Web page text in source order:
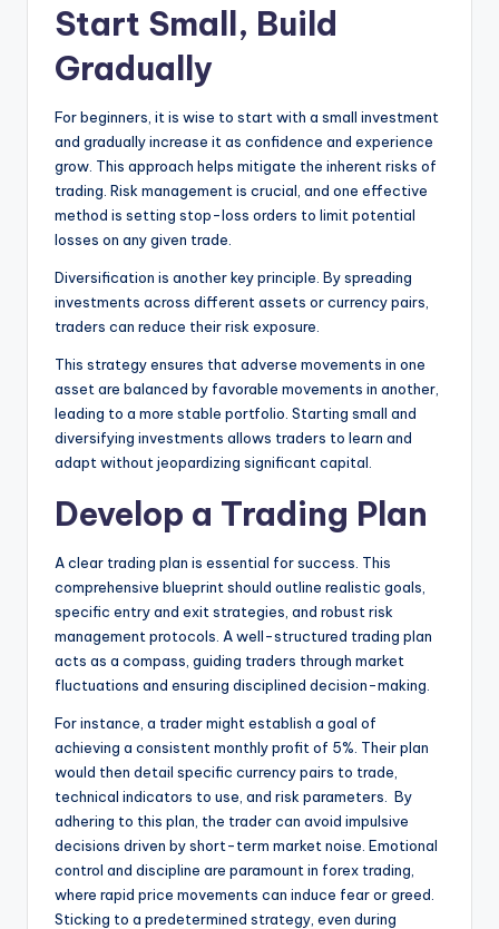
Start Small, Build
Gradually
For beginners, it is wise to start with a small investment
and gradually increase it as confidence and experience
grow. This approach helps mitigate the inherent risks of
trading. Risk management is crucial, and one effective
method is setting stop-loss orders to limit potential
losses on any given trade.
Diversification is another key principle. By spreading
investments across different assets or currency pairs,
traders can reduce their risk exposure.
This strategy ensures that adverse movements in one
asset are balanced by favorable movements in another,
leading to a more stable portfolio. Starting small and
diversifying investments allows traders to learn and
adapt without jeopardizing significant capital.
Develop a Trading Plan
A clear trading plan is essential for success. This
comprehensive blueprint should outline realistic goals,
specific entry and exit strategies, and robust risk
management protocols. A well-structured trading plan
acts as a compass, guiding traders through market
fluctuations and ensuring disciplined decision-making.
For instance, a trader might establish a goal of
achieving a consistent monthly profit of 5%. Their plan
would then detail specific currency pairs to trade,
technical indicators to use, and risk parameters. By
adhering to this plan, the trader can avoid impulsive
decisions driven by short-term market noise. Emotional
control and discipline are paramount in forex trading,
where rapid price movements can induce fear or greed.
Sticking to a predetermined strategy, even during